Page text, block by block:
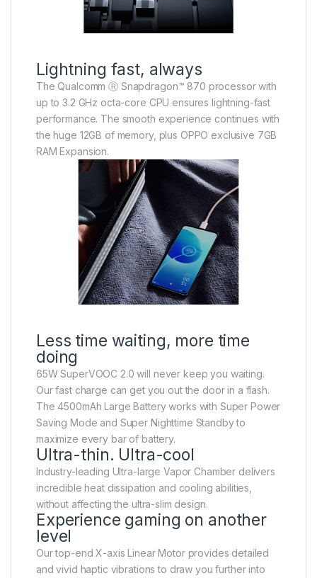
Lightning fast, always
The Qualcomm Ⓡ Snapdragon™ 870 processor with
up to 3.2 GHz octa-core CPU ensures lightning-fast
performance. The smooth experience continues with
the huge 12GB of memory, plus OPPO exclusive 7GB
RAM Expansion.
Less time waiting, more time
doing
65W SuperVOOC 2.0 will never keep you waiting.
Our fast charge can get you out the door in a flash.
The 4500mAh Large Battery works with Super Power
Saving Mode and Super Nighttime Standby to
maximize every bar of battery.
Ultra-thin. Ultra-cool
Industry-leading Ultra-large Vapor Chamber delivers
incredible heat dissipation and cooling abilities,
without affecting the ultra-slim design.
Experience gaming on another
level
Our top-end X-axis Linear Motor provides detailed
and vivid haptic vibrations to draw you further into